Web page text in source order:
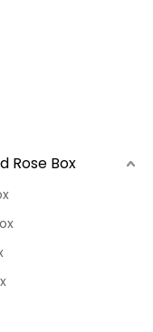
Rose Box